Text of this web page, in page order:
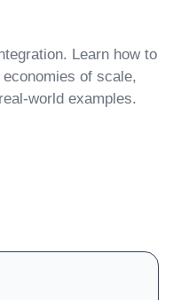
Learn how to
of scale,
world examples.